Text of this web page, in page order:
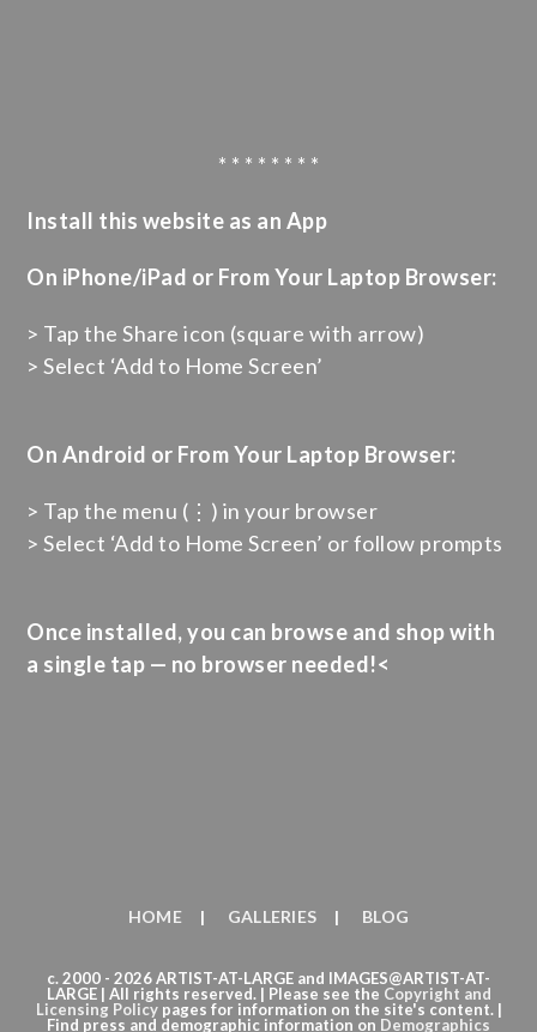
* * * * * * * *
Install this website as an App
On iPhone/iPad or From Your Laptop Browser:
> Tap the Share icon (square with arrow)
> Select ‘Add to Home Screen’
On Android or From Your Laptop Browser:
> Tap the menu (⋮) in your browser
> Select ‘Add to Home Screen’ or follow prompts
Once installed, you can browse and shop with
a single tap — no browser needed!<
HOME GALLERIES BLOG
c. 2000 - 2026 ARTIST-AT-LARGE and IMAGES@ARTIST-AT-
LARGE | All rights reserved. | Please see the Copyright and
Licensing Policypages for information on the site's content. |
Find press and demographic information on Demographics